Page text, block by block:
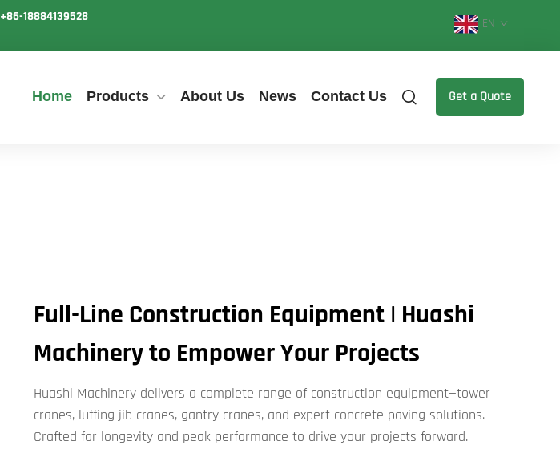
+86-18884139528
EN
Home Products About Us News Contact Us Get a Quote
Full-Line Construction Equipment | Huashi
Machinery to Empower Your Projects
Huashi Machinery delivers a complete range of construction equipment—tower
cranes, luffing jib cranes, gantry cranes, and expert concrete paving solutions.
Crafted for longevity and peak performance to drive your projects forward.